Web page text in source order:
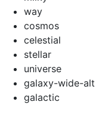
way
cosmos
celestial
stellar
universe
galaxy-wide-alt
galactic